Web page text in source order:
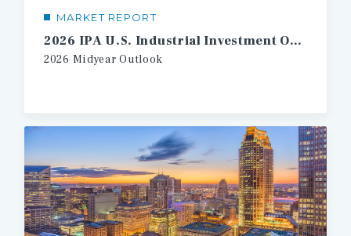
MARKET REPORT
2026 IPA U.S. Industrial Investment Outlook Midyear
2026 Midyear Outlook